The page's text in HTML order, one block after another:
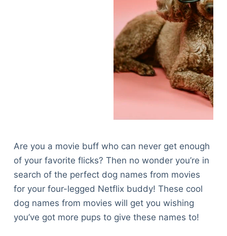
Are you a movie buff who can never get enough
of your favorite flicks? Then no wonder you’re in
search of the perfect dog names from movies
for your four-legged Netflix buddy! These cool
dog names from movies will get you wishing
you’ve got more pups to give these names to!